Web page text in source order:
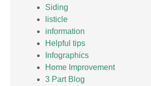
Siding
listicle
information
Helpful tips
Infographics
Home Improvement
3 Part Blog